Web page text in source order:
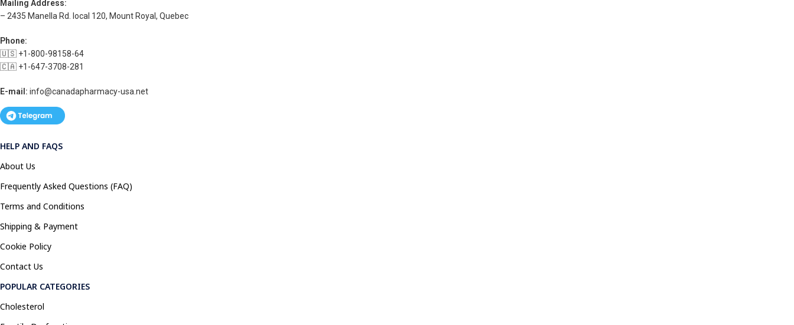
Mailing Address:
– 2435 Manella Rd. local 120, Mount Royal, Quebec
Phone:
🇺🇸 +1-800-98158-64
🇨🇦 +1-647-3708-281
E-mail: info@canadapharmacy-usa.net
HELP AND FAQS
About Us
Frequently Asked Questions (FAQ)
Terms and Conditions
Shipping & Payment
Cookie Policy
Contact Us
POPULAR CATEGORIES
Cholesterol